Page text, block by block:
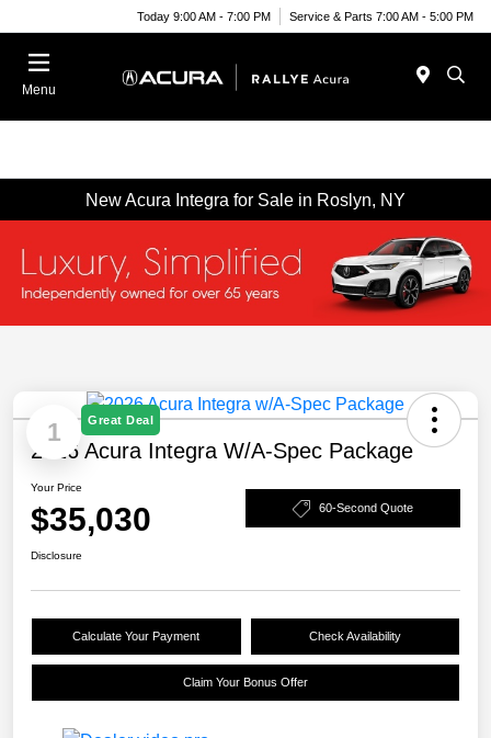
Today 9:00 AM - 7:00 PM Service & Parts 7:00 AM - 5:00 PM
Menu
New Acura Integra for Sale in Roslyn, NY
1 Great Deal
2026 Acura Integra W/A-Spec Package
Your Price
$35,030 60-Second Quote
Disclosure
Calculate Your Payment Check Availability
Claim Your Bonus Offer